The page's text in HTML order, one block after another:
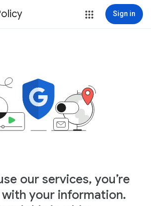
Sign in
our services, you’re
your information.